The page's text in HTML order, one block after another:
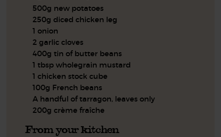
500g new potatoes
250g diced chicken leg
1 onion
2 garlic cloves
400g tin of butter beans
1 tbsp wholegrain mustard
1 chicken stock cube
100g French beans
A handful of tarragon, leaves only
200g crème fraîche
From your kitchen